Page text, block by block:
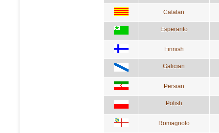
Catalan
Esperanto
Finnish
Galician
Persian
Polish
Romagnolo